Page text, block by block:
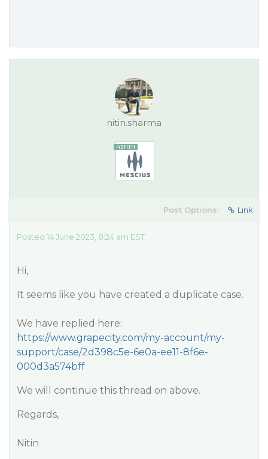
nitin.sharma
Post Options: Link
Posted 14 June 2023, 8:24 am EST
Hi,
It seems like you have created a duplicate case.
We have replied here:
https://www.grapecity.com/my-account/my-
support/case/2d398c5e-6e0a-ee11-8f6e-
000d3a574bff
We will continue this thread on above.
Regards,
Nitin